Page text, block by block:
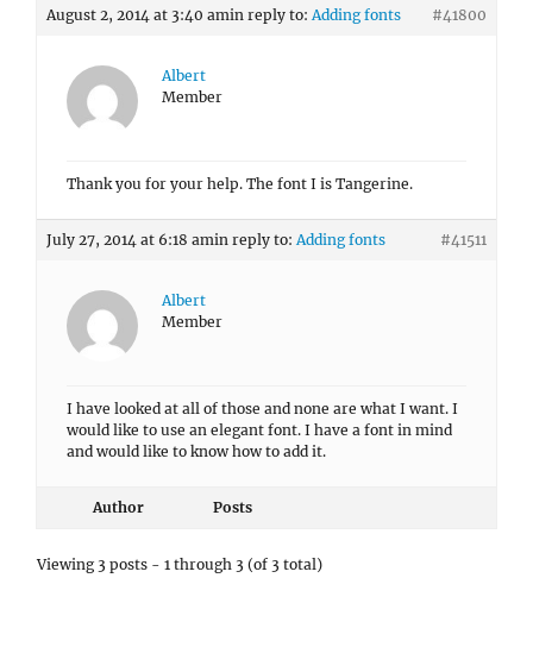
August 2, 2014 at 3:40 amin reply to: Adding fonts #41800
Albert
Member
Thank you for your help. The font I is Tangerine.
July 27, 2014 at 6:18 amin reply to: Adding fonts #41511
Albert
Member
I have looked at all of those and none are what I want. I
would like to use an elegant font. I have a font in mind
and would like to know how to add it.
Author Posts
Viewing 3 posts - 1 through 3 (of 3 total)